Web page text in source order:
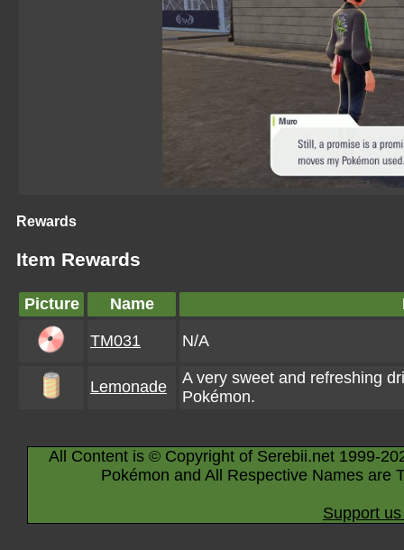
Rewards
Item Rewards
Picture Name
TM031 N/A
Lemonade
A very sweet and refreshing
Pokémon.
All Content is © Copyright of Serebii.net 1999-
Pokémon and All Respective Names are
Support